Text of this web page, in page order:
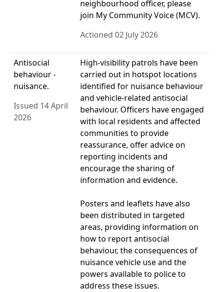
neighbourhood officer, please
join My Community Voice (MCV).
Actioned 02 July 2026
Antisocial
behaviour -
nuisance.
Issued 14 April
2026
High-visibility patrols have been
carried out in hotspot locations
identified for nuisance behaviour
and vehicle-related antisocial
behaviour. Officers have engaged
with local residents and affected
communities to provide
reassurance, offer advice on
reporting incidents and
encourage the sharing of
information and evidence.
Posters and leaflets have also
been distributed in targeted
areas, providing information on
how to report antisocial
behaviour, the consequences of
nuisance vehicle use and the
powers available to police to
address these issues.